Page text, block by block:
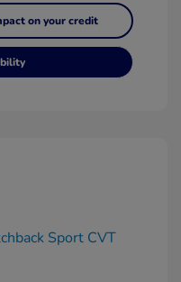
on your credit